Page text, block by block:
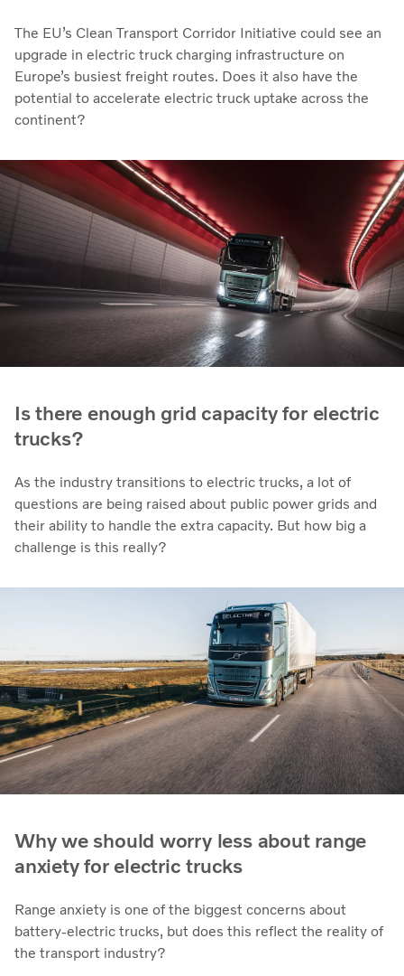
The EU’s Clean Transport Corridor Initiative could see an
upgrade in electric truck charging infrastructure on
Europe’s busiest freight routes. Does it also have the
potential to accelerate electric truck uptake across the
continent?
Is there enough grid capacity for electric
trucks?
As the industry transitions to electric trucks, a lot of
questions are being raised about public power grids and
their ability to handle the extra capacity. But how big a
challenge is this really?
Why we should worry less about range
anxiety for electric trucks
Range anxiety is one of the biggest concerns about
battery-electric trucks, but does this reflect the reality of
the transport industry?